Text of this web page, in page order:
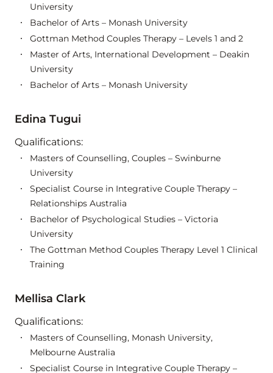
University
Bachelor of Arts – Monash University
Gottman Method Couples Therapy – Levels 1 and 2
Master of Arts, International Development – Deakin
University
Bachelor of Arts – Monash University
Edina Tugui
Qualifications:
Masters of Counselling, Couples – Swinburne
University
Specialist Course in Integrative Couple Therapy –
Relationships Australia
Bachelor of Psychological Studies – Victoria
University
The Gottman Method Couples Therapy Level 1 Clinical
Training
Mellisa Clark
Qualifications:
Masters of Counselling, Monash University,
Melbourne Australia
Specialist Course in Integrative Couple Therapy –